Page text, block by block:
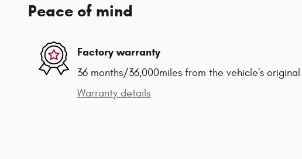
Peace of mind
Factory warranty
36 months/36,000miles from the vehicle's
Warranty details